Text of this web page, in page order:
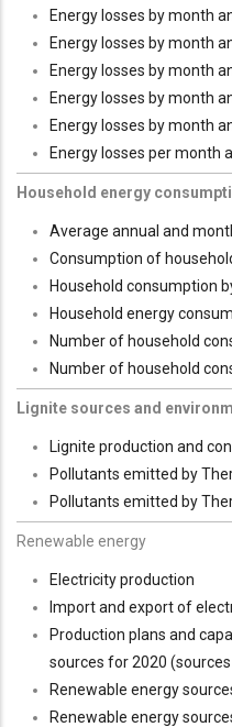
Energy losses by month
Energy losses by month
Energy losses by month
Energy losses by month
Energy losses by month
Energy losses per month
Household energy
Average annual and
Consumption of
Household consumption
Household energy
Number of household
Number of household
Lignite sources and
Lignite production and
Pollutants emitted by
Pollutants emitted by
Renewable energy
Electricity production
Import and export of
Production plans and
sources for 2020
Renewable energy
Renewable energy